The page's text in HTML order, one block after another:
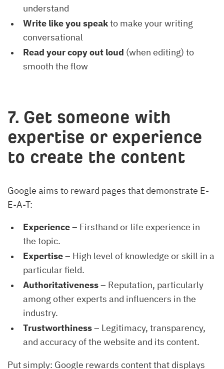
understand
Write like you speakto make your writing
conversational
Read your copy out loud (when editing) to
smooth the flow
7. Get someone with
expertise or experience
to create the content
Google aims to reward pages that demonstrate E-
E-A-T:
Experience– Firsthand or life experience in
the topic.
Expertise– High level of knowledge or skill in a
particular field.
Authoritativeness– Reputation, particularly
among other experts and influencers in the
industry.
Trustworthiness– Legitimacy, transparency,
and accuracy of the website and its content.
Put simply: Google rewards content that displays